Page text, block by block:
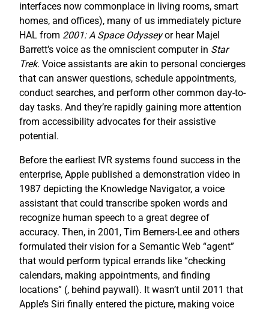
interfaces now commonplace in living rooms, smart
homes, and offices), many of us immediately picture
HAL from 2001: A Space Odysseyor hear Majel
Barrett’s voice as the omniscient computer in Star
Trek. Voice assistants are akin to personal concierges
that can answer questions, schedule appointments,
conduct searches, and perform other common day-to-
day tasks. And they’re rapidly gaining more attention
from accessibility advocates for their assistive
potential.
Before the earliest IVR systems found success in the
enterprise, Apple published a demonstration video in
1987 depicting the Knowledge Navigator, a voice
assistant that could transcribe spoken words and
recognize human speech to a great degree of
accuracy. Then, in 2001, Tim Berners-Lee and others
formulated their vision for a Semantic Web “agent”
that would perform typical errands like “checking
calendars, making appointments, and finding
locations” (, behind paywall). It wasn’t until 2011 that
Apple’s Siri finally entered the picture, making voice